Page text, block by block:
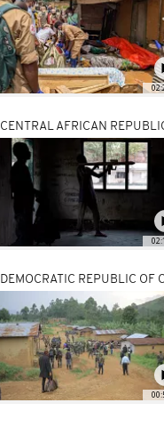
CENTRAL AFRICAN
DEMOCRATIC REPUBLIC OF